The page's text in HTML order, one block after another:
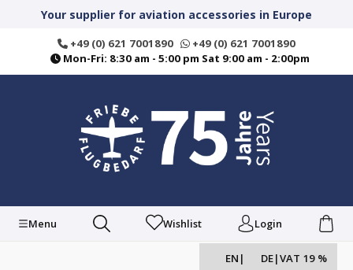
contentYour supplier for aviation accessories in Europe
+49 (0) 621 7001890
+49 (0) 621 7001890
Mon-Fri: 8:30 am - 5:00 pm Sat 9:00 am - 2:00pm
Menu Wishlist Login
EN | DE|VAT 19 %